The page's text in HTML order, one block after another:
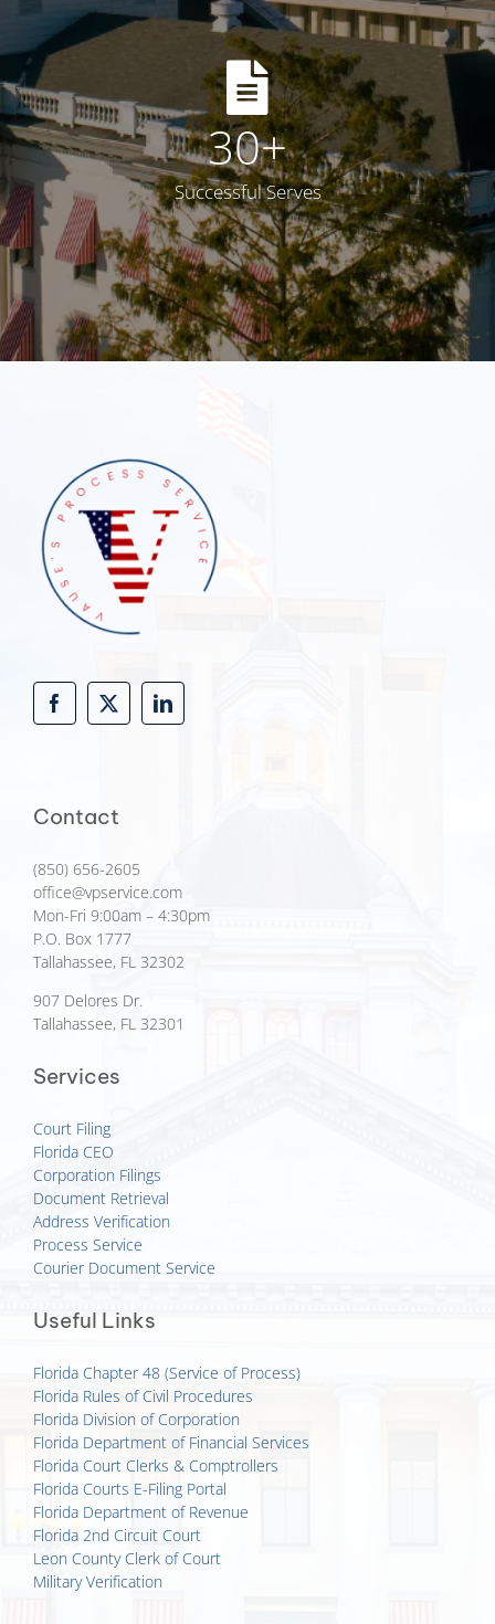
30+
Successful Serves
Contact
(850) 656-2605
office@vpservice.com
Mon-Fri 9:00am – 4:30pm
P.O. Box 1777
Tallahassee, FL 32302
907 Delores Dr.
Tallahassee, FL 32301
Services
Court Filing
Florida CEO
Corporation Filings
Document Retrieval
Address Verification
Process Service
Courier Document Service
Useful Links
Florida Chapter 48 (Service of Process)
Florida Rules of Civil Procedures
Florida Division of Corporation
Florida Department of Financial Services
Florida Court Clerks & Comptrollers
Florida Courts E-Filing Portal
Florida Department of Revenue
Florida 2nd Circuit Court
Leon County Clerk of Court
Military Verification